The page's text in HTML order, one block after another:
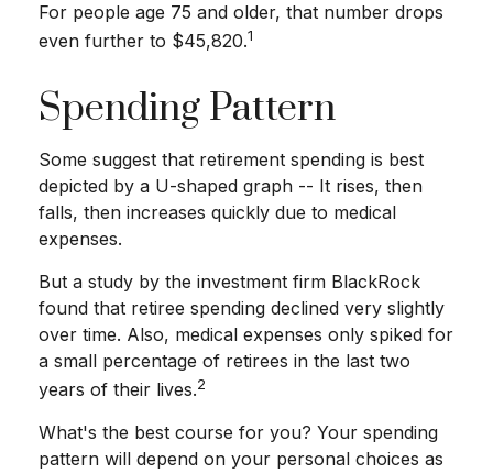
For people age 75 and older, that number drops
even further to $45,820.1
Spending Pattern
Some suggest that retirement spending is best
depicted by a U-shaped graph -- It rises, then
falls, then increases quickly due to medical
expenses.
But a study by the investment firm BlackRock
found that retiree spending declined very slightly
over time. Also, medical expenses only spiked for
a small percentage of retirees in the last two
years of their lives.2
What's the best course for you? Your spending
pattern will depend on your personal choices as